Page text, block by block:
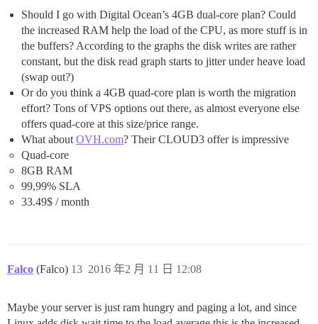
Should I go with Digital Ocean’s 4GB dual-core plan? Could
the increased RAM help the load of the CPU, as more stuff is in
the buffers? According to the graphs the disk writes are rather
constant, but the disk read graph starts to jitter under heave load
(swap out?)
Or do you think a 4GB quad-core plan is worth the migration
effort? Tons of VPS options out there, as almost everyone else
offers quad-core at this size/price range.
What aboutOVH.com? Their CLOUD3 offer is impressive
Quad-core
8GB RAM
99,99% SLA
33.49$ / month
Falco (Falco) 2016 年2 月 11 日 12:08
13
Maybe your server is just ram hungry and paging a lot, and since